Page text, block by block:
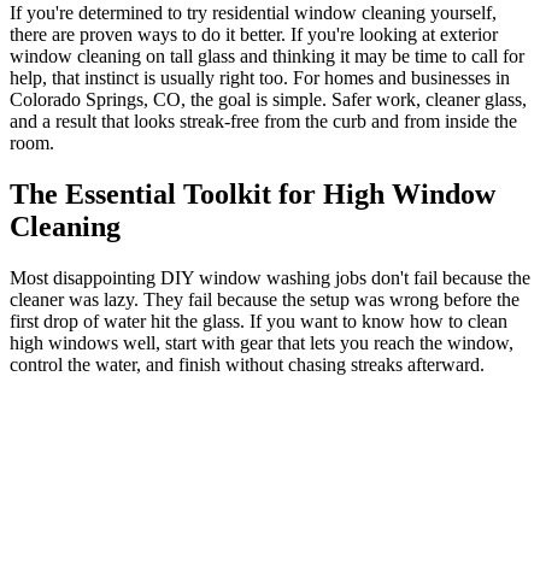
If you're determined to try residential window cleaning yourself,
there are proven ways to do it better. If you're looking at exterior
window cleaning on tall glass and thinking it may be time to call for
help, that instinct is usually right too. For homes and businesses in
Colorado Springs, CO, the goal is simple. Safer work, cleaner glass,
and a result that looks streak-free from the curb and from inside the
room.
The Essential Toolkit for High Window
Cleaning
Most disappointing DIY window washing jobs don't fail because the
cleaner was lazy. They fail because the setup was wrong before the
first drop of water hit the glass. If you want to know how to clean
high windows well, start with gear that lets you reach the window,
control the water, and finish without chasing streaks afterward.